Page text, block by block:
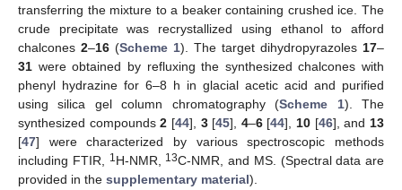
transferring the mixture to a beaker containing crushed ice. The
crude precipitate was recrystallized using ethanol to afford
chalcones 2–16 (Scheme 1). The target dihydropyrazoles 17–
31 were obtained by refluxing the synthesized chalcones with
phenyl hydrazine for 6–8 h in glacial acetic acid and purified
using silica gel column chromatography (Scheme 1). The
synthesized compounds2 [44], 3[45], 4–6[44], 10 [46], and 13
[47] were characterized by various spectroscopic methods
including FTIR,
1H-NMR, 13C-NMR, and MS. (Spectral data are
provided in the supplementary material).